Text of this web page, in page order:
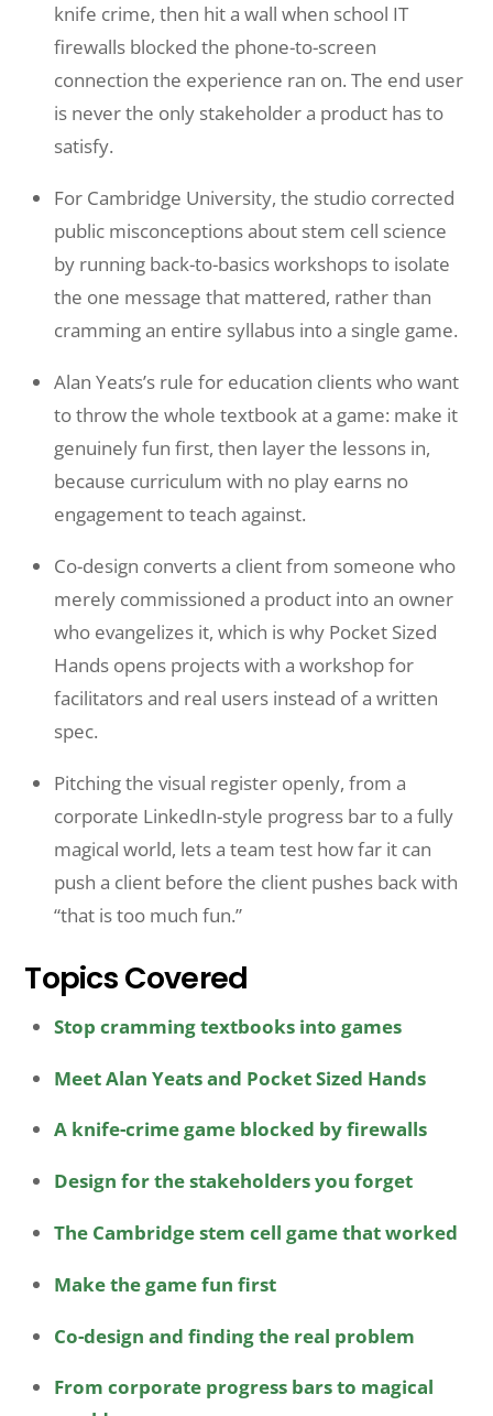
knife crime, then hit a wall when school IT
firewalls blocked the phone-to-screen
connection the experience ran on. The end user
is never the only stakeholder a product has to
satisfy.
For Cambridge University, the studio corrected
public misconceptions about stem cell science
by running back-to-basics workshops to isolate
the one message that mattered, rather than
cramming an entire syllabus into a single game.
Alan Yeats’s rule for education clients who want
to throw the whole textbook at a game: make it
genuinely fun first, then layer the lessons in,
because curriculum with no play earns no
engagement to teach against.
Co-design converts a client from someone who
merely commissioned a product into an owner
who evangelizes it, which is why Pocket Sized
Hands opens projects with a workshop for
facilitators and real users instead of a written
spec.
Pitching the visual register openly, from a
corporate LinkedIn-style progress bar to a fully
magical world, lets a team test how far it can
push a client before the client pushes back with
“that is too much fun.”
Topics Covered
Stop cramming textbooks into games
Meet Alan Yeats and Pocket Sized Hands
A knife-crime game blocked by firewalls
Design for the stakeholders you forget
The Cambridge stem cell game that worked
Make the game fun first
Co-design and finding the real problem
From corporate progress bars to magical